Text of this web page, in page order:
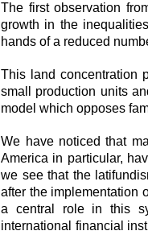
The first observation
growth in the
hands of a reduced
This land concentration
small production units
model which opposes
We have noticed that
America in particular,
we see that the
after the implementation
a central role in this
international financial